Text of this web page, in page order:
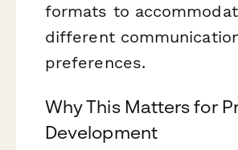
formats to
different
preferences.
Why This Matters for
Development